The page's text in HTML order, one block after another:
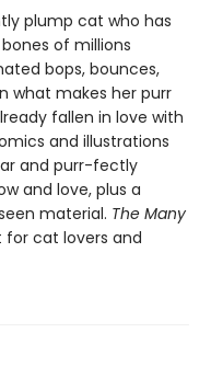
plump cat who has
of millions
bops, bounces,
what makes her purr
fallen in love with
and illustrations
and purr-fectly
and love, plus a
material. The Many
cat lovers and